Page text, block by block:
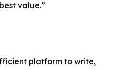
value.”
platform to write,